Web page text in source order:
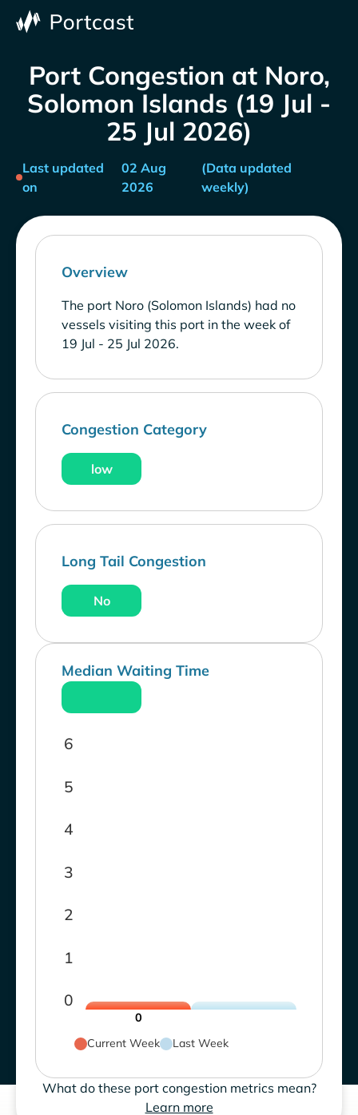
Port Congestion at Noro,
Solomon Islands (19 Jul -
25 Jul 2026)
Last updated
on
02 Aug
2026
(Data updated
weekly)
Overview
The port Noro (Solomon Islands) had no
vessels visiting this port in the week of
19 Jul - 25 Jul 2026.
Congestion Category
low
Long Tail Congestion
No
Median Waiting Time
0
1
2
3
4
5
6
0
Current Week
Last Week
What do these port congestion metrics mean?
Learn more